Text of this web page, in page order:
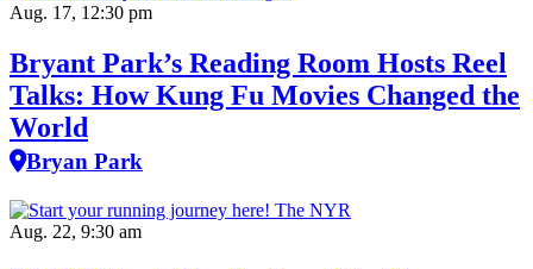
Aug. 17, 12:30 pm
Bryant Park’s Reading Room Hosts Reel
Talks: How Kung Fu Movies Changed the
World
Bryan Park
Aug. 22, 9:30 am